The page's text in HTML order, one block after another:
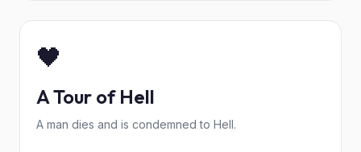
🖤
A Tour of Hell
A man dies and is condemned to Hell.